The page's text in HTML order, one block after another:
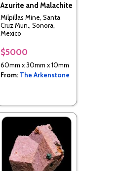
Azurite and Malachite
Milpillas Mine, Santa
Cruz Mun., Sonora,
Mexico
$5000
60mm x 30mm x 10mm
From: The Arkenstone